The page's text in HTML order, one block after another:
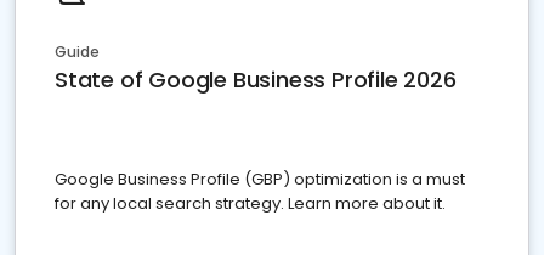
Guide
State of Google Business Profile 2026
Google Business Profile (GBP) optimization is a must
for any local search strategy. Learn more about it.